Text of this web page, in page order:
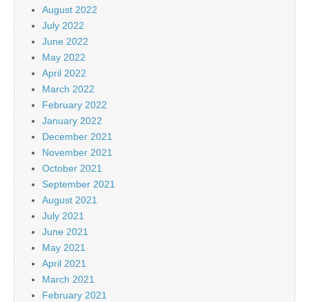
August 2022
July 2022
June 2022
May 2022
April 2022
March 2022
February 2022
January 2022
December 2021
November 2021
October 2021
September 2021
August 2021
July 2021
June 2021
May 2021
April 2021
March 2021
February 2021